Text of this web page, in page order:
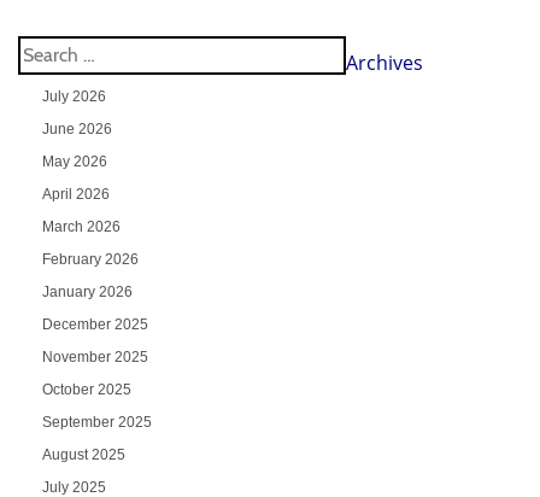
Archives
July 2026
June 2026
May 2026
April 2026
March 2026
February 2026
January 2026
December 2025
November 2025
October 2025
September 2025
August 2025
July 2025